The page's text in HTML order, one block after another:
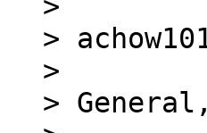
>
>
>